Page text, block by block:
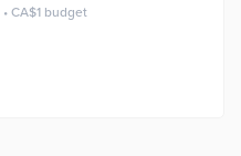
• CA$1 budget